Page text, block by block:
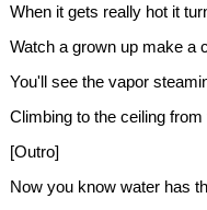
When it gets really hot it
Watch a grown up make a
You'll see the vapor
Climbing to the ceiling
[Outro]
Now you know water has